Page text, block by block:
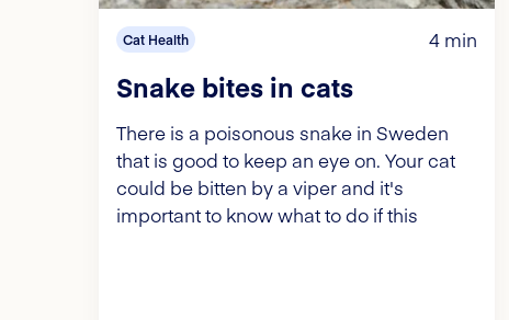
Cat Health 4 min
Snake bites in cats
There is a poisonous snake in Sweden
that is good to keep an eye on. Your cat
could be bitten by a viper and it's
important to know what to do if this